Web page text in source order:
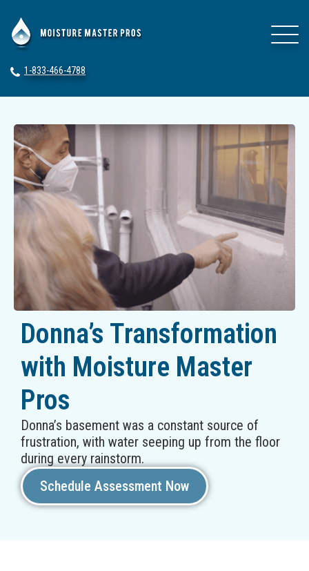
1-833-466-4788
Donna’s Transformation
with Moisture Master
Pros
Donna’s basement was a constant source of
frustration, with water seeping up from the floor
during every rainstorm.
Schedule Assessment Now